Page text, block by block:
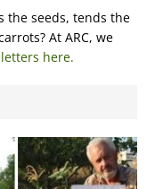
the seeds, tends the
At ARC, we
here.